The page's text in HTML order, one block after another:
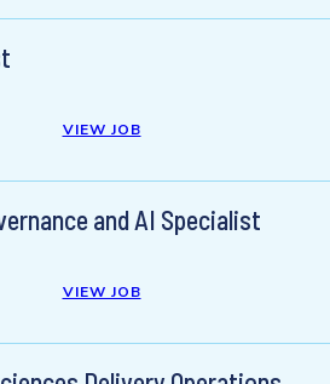
VIEW JOB
and AI Specialist
VIEW JOB